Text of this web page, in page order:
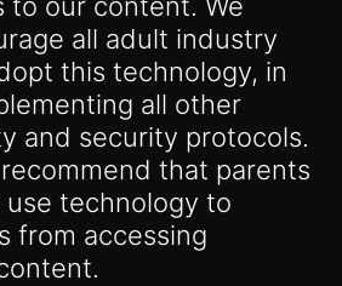
to our content. We
all adult industry
this technology, in
all other
and security protocols.
that parents
use technology to
from accessing